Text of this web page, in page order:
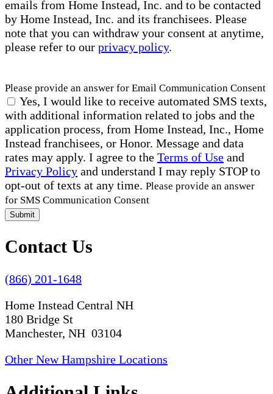
emails from Home Instead, Inc. and to be contacted
by Home Instead, Inc. and its franchisees. Please
note that you can withdraw your consent at anytime,
please refer to our privacy policy.
Please provide an answer for Email Communication Consent
Yes, I would like to receive automated SMS texts,
with additional information related to jobs and the
application process, from Home Instead, Inc., Home
Instead franchisees, or Honor. Message and data
rates may apply. I agree to the Terms of Use and
Privacy Policy and understand I may reply STOP to
opt-out of texts at any time. Please provide an answer
for SMS Communication Consent
Submit
Contact Us
(866) 201-1648
Home Instead Central NH
180 Bridge St
Manchester, NH 03104
Other New Hampshire Locations